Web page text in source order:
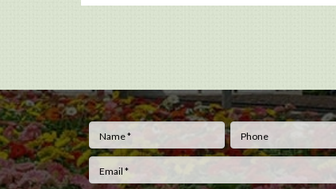
Name Phone